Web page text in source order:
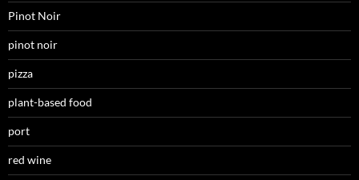
Pinot Noir
pinot noir
pizza
plant-based food
port
red wine